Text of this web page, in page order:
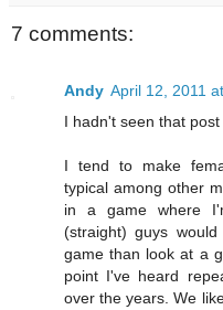
7 comments:
Andy April 12, 2011
I hadn't seen that
I tend to make
typical among other
in a game where
(straight) guys
game than look at a
point I've heard
over the years. We